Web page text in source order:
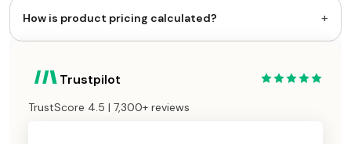
How is product pricing calculated? +
Trustpilot
TrustScore 4.5 | 7,300+ reviews